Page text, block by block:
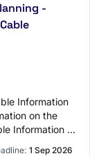
-
Information
on the
Information on
1 Sep 2026